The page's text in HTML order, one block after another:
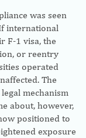
was seen
international
F-1 visa, the
or reentry
operated
The
mechanism
about, however,
positioned to
exposure